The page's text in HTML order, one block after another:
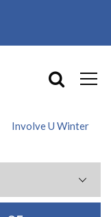
Involve U Winter